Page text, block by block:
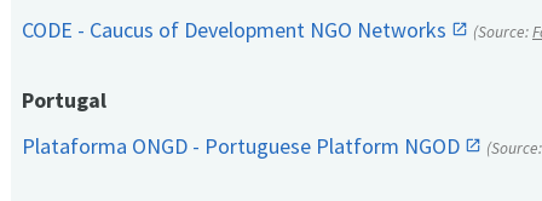
CODE - Caucus of Development NGO Networks
(Source:
Portugal
Plataforma ONGD - Portuguese Platform NGOD